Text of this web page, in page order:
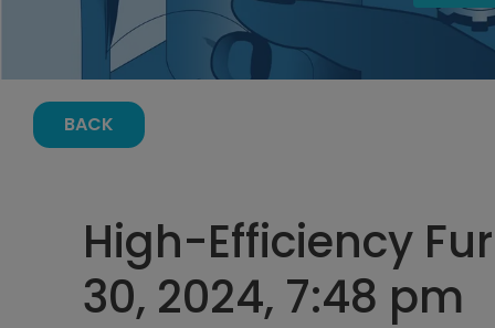
BACK
High-Efficiency
30, 2024, 7:48 pm